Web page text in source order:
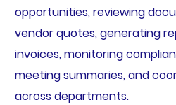
opportunities, reviewing
vendor quotes, generating
invoices, monitoring
meeting summaries, and
across departments.